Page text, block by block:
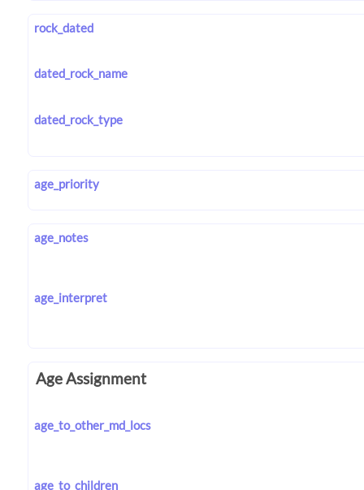
rock_dated
dated_rock_name
dated_rock_type
age_priority
age_notes
age_interpret
Age Assignment
age_to_other_md_locs
age_to_children